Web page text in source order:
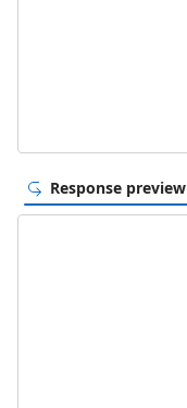
Response preview